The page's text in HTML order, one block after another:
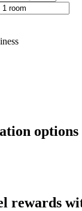
options
rewards